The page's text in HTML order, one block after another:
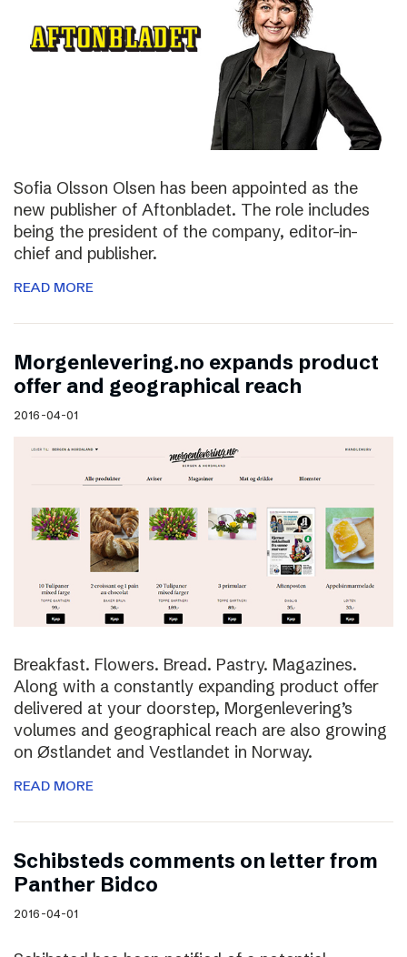
Sofia Olsson Olsen has been appointed as the
new publisher of Aftonbladet. The role includes
being the president of the company, editor-in-
chief and publisher.
READ MORE
Morgenlevering.no expands product
offer and geographical reach
2016-04-01
Breakfast. Flowers. Bread. Pastry. Magazines.
Along with a constantly expanding product offer
delivered at your doorstep, Morgenlevering’s
volumes and geographical reach are also growing
on Østlandet and Vestlandet in Norway.
READ MORE
Schibsteds comments on letter from
Panther Bidco
2016-04-01